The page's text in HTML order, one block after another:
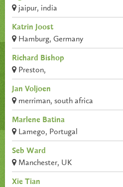
jaipur, india
Katrin Joost
Hamburg, Germany
Richard Bishop
Preston,
Jan Voljoen
merriman, south africa
Marlene Batina
Lamego, Portugal
Seb Ward
Manchester, UK
Xie Tian